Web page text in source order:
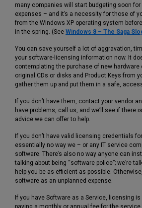
many companies will start budgeting soon for
expenses – and it’s a necessity for those of
from the Windows XP operating system
in the spring. (See Windows 8 – The Saga
You can save yourself a lot of aggravation,
your software-licensing information now. It
contemplating the purchase of new hardware
original CDs or disks and Product Keys from
gather them up and put them in a safe,
If you don’t have them, contact your vendor
have problems, call us, and we’ll see if there
advice we can offer to help.
If you don’t have valid licensing credentials
essentially no way we – or any IT service
software. There’s also no way anyone can
talking about being “software police”; we’re
help you be as efficient as possible.
software as an unplanned expense.
If you have Software as a Service, licensing is
paying a monthly or annual fee for the